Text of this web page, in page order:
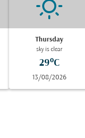
Thursday
sky is clear
29°C
13/08/2026